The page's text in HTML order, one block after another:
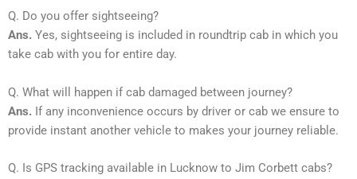
Q. Do you offer sightseeing?
Ans. Yes, sightseeing is included in roundtrip cab in which you
take cab with you for entire day.
Q. What will happen if cab damaged between journey?
Ans. If any inconvenience occurs by driver or cab we ensure to
provide instant another vehicle to makes your journey reliable.
Q. Is GPS tracking available in Lucknow to Jim Corbett cabs?